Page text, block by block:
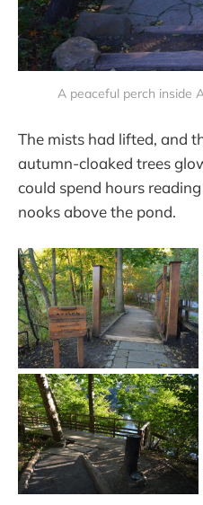
A peaceful perch inside
The mists had lifted, and
autumn-cloaked trees
could spend hours
nooks above the pond.